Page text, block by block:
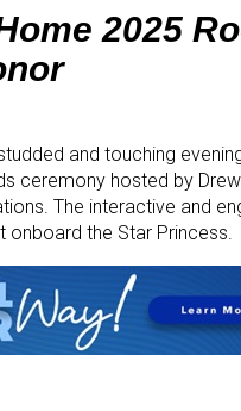
2025
and touching
ceremony hosted by
The interactive and
the Star Princess.